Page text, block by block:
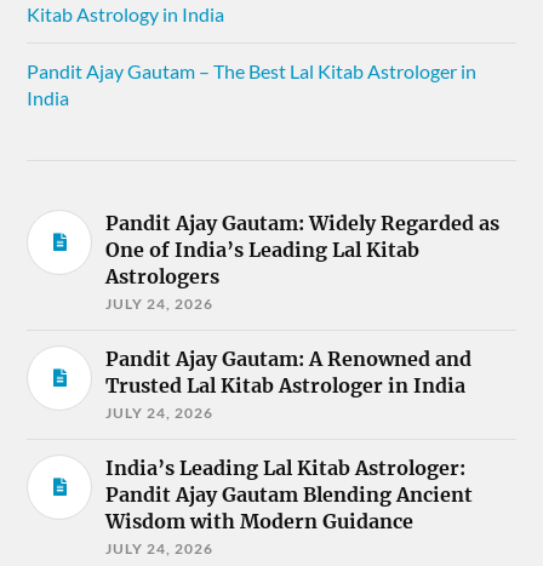
Kitab Astrology in India
Pandit Ajay Gautam – The Best Lal Kitab Astrologer in
India
Pandit Ajay Gautam: Widely Regarded as
One of India’s Leading Lal Kitab
Astrologers
JULY 24, 2026
Pandit Ajay Gautam: A Renowned and
Trusted Lal Kitab Astrologer in India
JULY 24, 2026
India’s Leading Lal Kitab Astrologer:
Pandit Ajay Gautam Blending Ancient
Wisdom with Modern Guidance
JULY 24, 2026